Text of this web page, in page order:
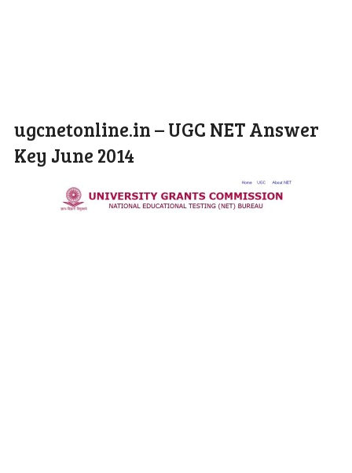
ugcnetonline.in – UGC NET Answer
Key June 2014